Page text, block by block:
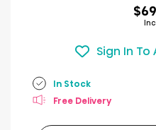
Sign In To
In Stock
Free Delivery